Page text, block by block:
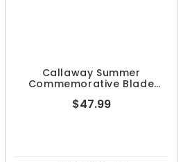
Callaway Summer
Commemorative Blade
$47.99